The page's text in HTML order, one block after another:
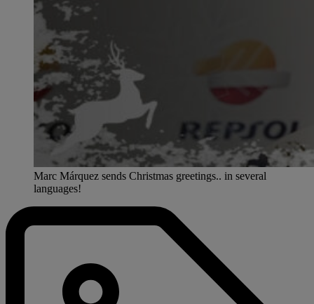
Marc Márquez sends Christmas greetings.. in several
languages!